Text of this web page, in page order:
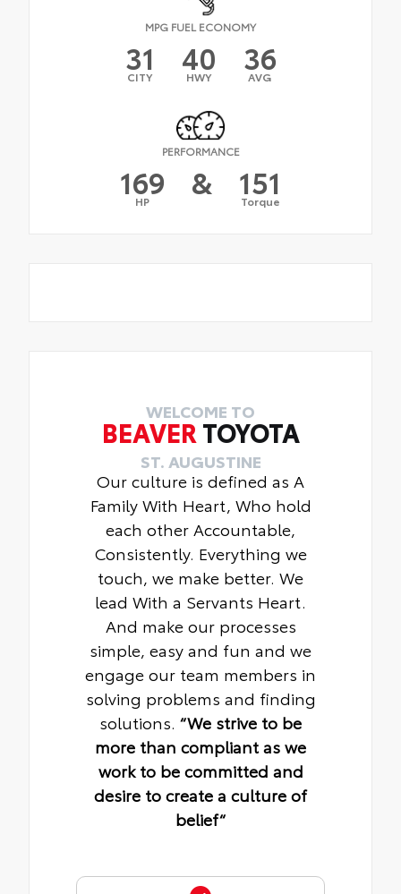
MPG FUEL ECONOMY
31
CITY 40
HWY 36
AVG
PERFORMANCE
169
HP & 151
Torque
WELCOME TO
BEAVER TOYOTA
ST. AUGUSTINE
Our culture is defined as A
Family With Heart, Who hold
each other Accountable,
Consistently. Everything we
touch, we make better. We
lead With a Servants Heart.
And make our processes
simple, easy and fun and we
engage our team members in
solving problems and finding
solutions. “We strive to be
more than compliant as we
work to be committed and
desire to create a culture of
belief“